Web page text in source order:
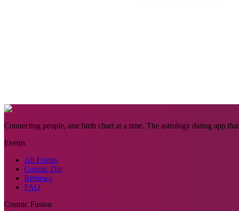
Connecting people, one birth chart at a time. The astrology dating app
Events
All Events
Cosmic Dip
Reviews
FAQ
Cosmic Fusion